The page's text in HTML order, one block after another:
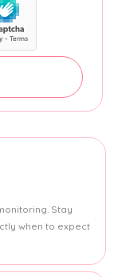
Stay
when to expect